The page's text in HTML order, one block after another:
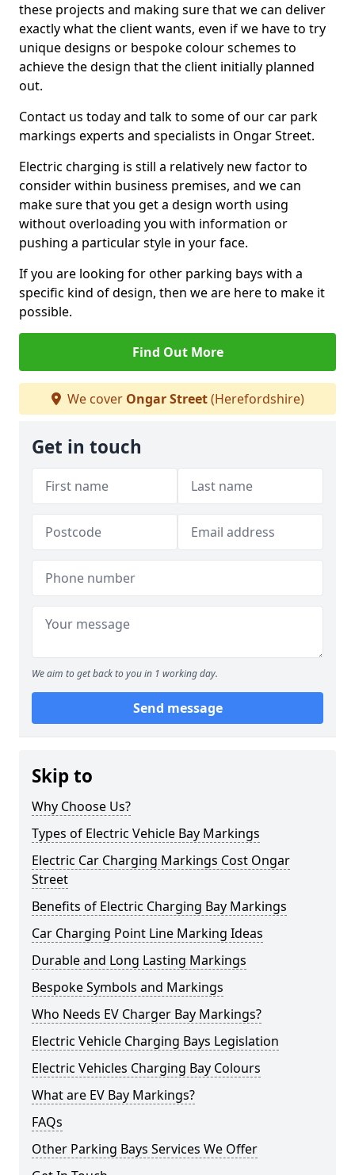
these projects and making sure that we can deliver
exactly what the client wants, even if we have to try
unique designs or bespoke colour schemes to
achieve the design that the client initially planned
out.
Contact us today and talk to some of our car park
markings experts and specialists in Ongar Street.
Electric charging is still a relatively new factor to
consider within business premises, and we can
make sure that you get a design worth using
without overloading you with information or
pushing a particular style in your face.
If you are looking for other parking bays with a
specific kind of design, then we are here to make it
possible.
Find Out More
We cover Ongar Street(Herefordshire)
Get in touch
We aim to get back to you in 1 working day.
Send message
Skip to
Why Choose Us?
Types of Electric Vehicle Bay Markings
Electric Car Charging Markings Cost Ongar
Street
Benefits of Electric Charging Bay Markings
Car Charging Point Line Marking Ideas
Durable and Long Lasting Markings
Bespoke Symbols and Markings
Who Needs EV Charger Bay Markings?
Electric Vehicle Charging Bays Legislation
Electric Vehicles Charging Bay Colours
What are EV Bay Markings?
FAQs
Other Parking Bays Services We Offer